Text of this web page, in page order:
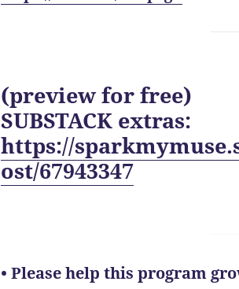
(preview for free)
SUBSTACK extras:
https://
ost/67943347
• Please help this program